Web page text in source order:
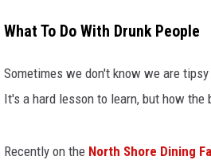
What To Do With Drunk People
Sometimes we don't know we are
It's a hard lesson to learn, but how
Recently on the North Shore Dining